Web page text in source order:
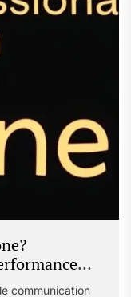
communication